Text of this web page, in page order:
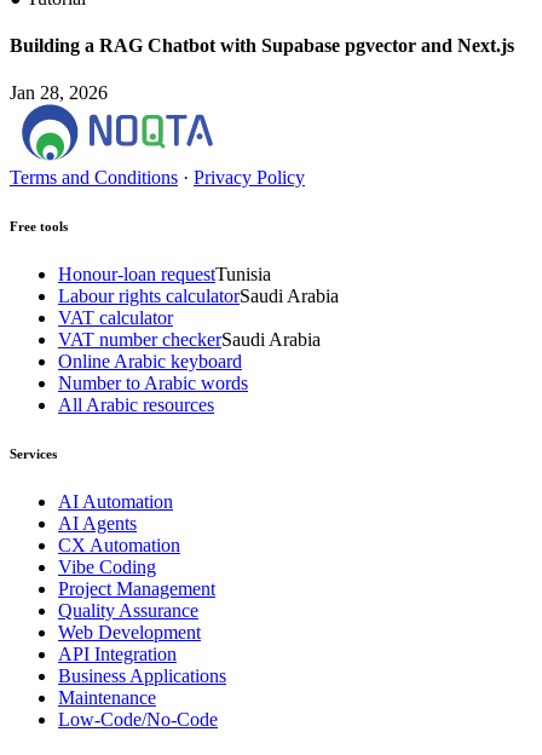
Building a RAG Chatbot with Supabase pgvector and Next.js
Jan 28, 2026
Terms and Conditions · Privacy Policy
Free tools
Honour-loan requestTunisia
Labour rights calculatorSaudi Arabia
VAT calculator
VAT number checkerSaudi Arabia
Online Arabic keyboard
Number to Arabic words
All Arabic resources
Services
AI Automation
AI Agents
CX Automation
Vibe Coding
Project Management
Quality Assurance
Web Development
API Integration
Business Applications
Maintenance
Low-Code/No-Code